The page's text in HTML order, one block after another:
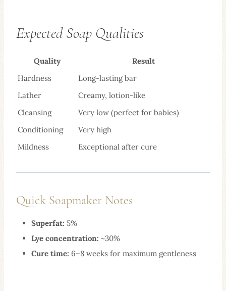
Expected Soap Qualities
Quality
Result
Hardness
Long-lasting bar
Lather
Creamy, lotion-like
Cleansing
Very low (perfect for babies)
Conditioning
Very high
Mildness
Exceptional after cure
Quick Soapmaker Notes
Superfat: 5%
Lye concentration: ~30%
Cure time: 6–8 weeks for maximum gentleness